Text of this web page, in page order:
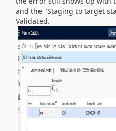
and the "Staging to target
Validated.